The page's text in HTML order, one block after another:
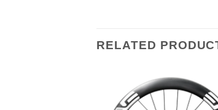
RELATED